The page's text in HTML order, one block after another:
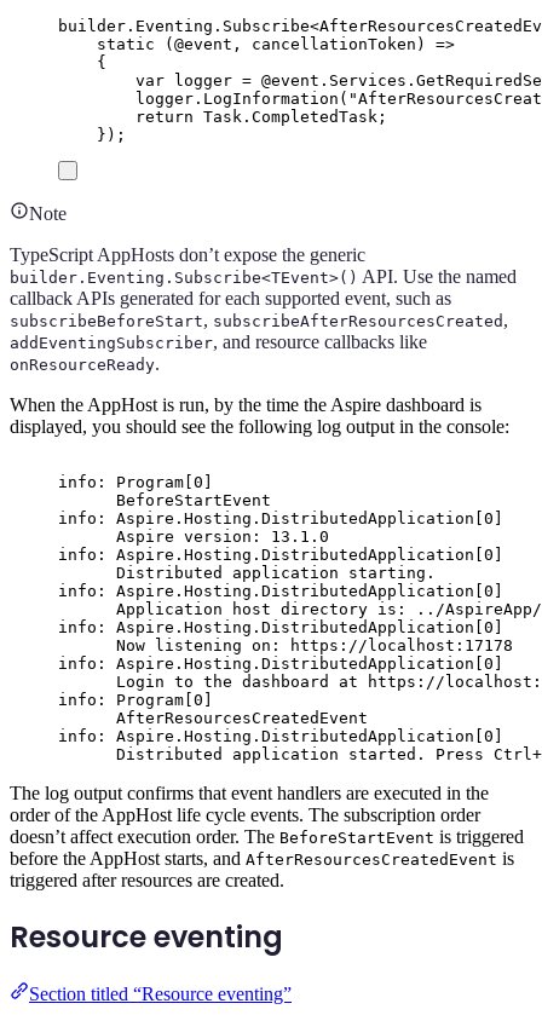
builder . Eventing . Subscribe<
static
(@event , cancellationToken )
=>
{
var logger = @event . Services .
logger . LogInformation ( "
return Task . CompletedTask ;
});
Note
TypeScript AppHosts don’t expose the generic
builder.Eventing.Subscribe<TEvent>() API. Use the named
callback APIs generated for each supported event, such as
subscribeBeforeStart, subscribeAfterResourcesCreated ,
addEventingSubscriber, and resource callbacks like
onResourceReady.
When the AppHost is run, by the time the Aspire dashboard is
displayed, you should see the following log output in the console:
info: Program[0]
BeforeStartEvent
info: Aspire.Hosting.DistributedApplication[0]
Aspire version: 13.1.0
info: Aspire.Hosting.DistributedApplication[0]
Distributed application starting.
info: Aspire.Hosting.DistributedApplication[0]
Application host directory is: ../AspireApp/
info: Aspire.Hosting.DistributedApplication[0]
Now listening on: https://localhost:17178
info: Aspire.Hosting.DistributedApplication[0]
Login to the dashboard at https://
info: Program[0]
AfterResourcesCreatedEvent
info: Aspire.Hosting.DistributedApplication[0]
Distributed application started. Press
The log output confirms that event handlers are executed in the
order of the AppHost life cycle events. The subscription order
doesn’t affect execution order. The BeforeStartEvent is triggered
before the AppHost starts, and AfterResourcesCreatedEvent is
triggered after resources are created.
Resource eventing
Section titled “Resource eventing”